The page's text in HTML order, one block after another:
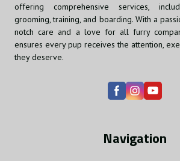
offering comprehensive services,
grooming, training, and boarding. With a
notch care and a love for all furry
ensures every pup receives the attention,
they deserve.
Navigation